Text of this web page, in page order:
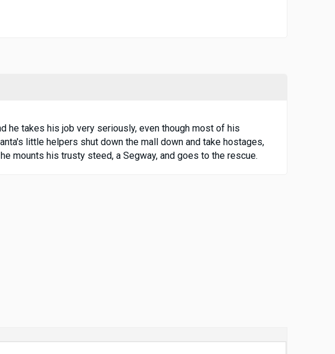
he takes his job very seriously, even though most of his
little helpers shut down the mall down and take hostages,
mounts his trusty steed, a Segway, and goes to the rescue.